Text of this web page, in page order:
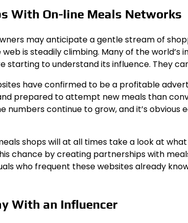
With On-line Meals Networks
may anticipate a gentle stream of
is steadily climbing. Many of the
starting to understand its influence. They
have confirmed to be a profitable
prepared to attempt new meals than
numbers continue to grow, and it’s
shops will at all times take a look at
chance by creating partnerships with
who frequent these websites already
With an Influencer